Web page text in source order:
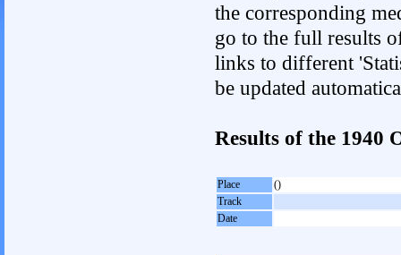
the corresponding
go to the full results
links to different
be updated
Results of the 1940
Place
()
Track
Date